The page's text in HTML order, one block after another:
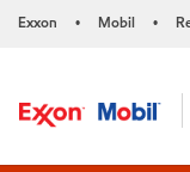
Exxon • Mobil •